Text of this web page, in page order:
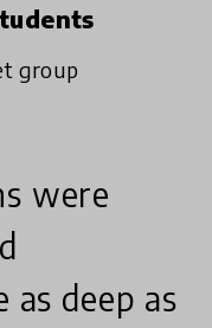
group
were
as deep as